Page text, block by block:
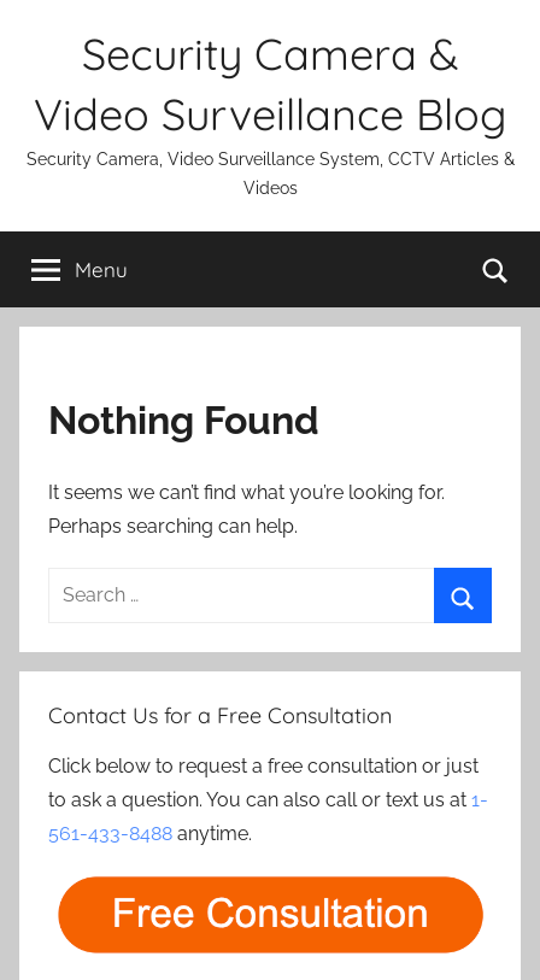
Security Camera &
Video Surveillance Blog
Security Camera, Video Surveillance System, CCTV Articles &
Videos
Menu
Nothing Found
It seems we can’t find what you’re looking for.
Perhaps searching can help.
Search
Contact Us for a Free Consultation
Click below to request a free consultation or just
to ask a question. You can also call or text us at 1-
561-433-8488 anytime.